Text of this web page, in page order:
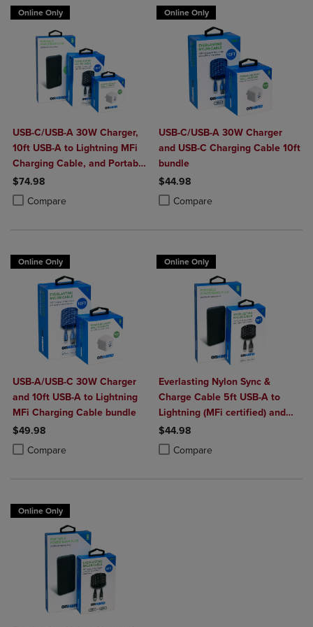
Online Only
USB-C/USB-A 30W Charger,
10ft USB-A to Lightning MFi
Charging Cable, and Portable
Power Bank Plus 10,000mAh
Bundle
$74.98
Compare
Product added, Select 2 to 4 Products to Compare, Items added for
Product removed, Select 2 to 4 Products to Compare, Items added
Online Only
USB-C/USB-A 30W Charger
and USB-C Charging Cable 10ft
bundle
$44.98
Compare
Product added, Select 2 to 4
Product removed, Select 2 to 4
Online Only
USB-A/USB-C 30W Charger
and 10ft USB-A to Lightning
MFi Charging Cable bundle
$49.98
Compare
Product added, Select 2 to 4 Products to Compare, Items added for
Product removed, Select 2 to 4 Products to Compare, Items added
Online Only
Everlasting Nylon Sync &
Charge Cable 5ft USB-A to
Lightning (MFi certified) and
Portable Power Bank Plus
10,000mAh bundle
$44.98
Compare
Product added, Select 2 to 4
Product removed, Select 2 to 4
Online Only